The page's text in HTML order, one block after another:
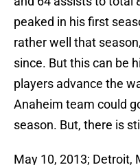
peaked in his first
rather well that
since. But this can be
players advance the
Anaheim team could
season. But, there is
May 10, 2013; Detroit,